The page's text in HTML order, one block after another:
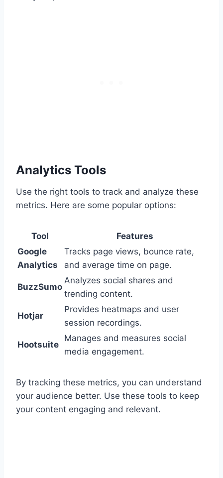
Analytics Tools
Use the right tools to track and analyze these
metrics. Here are some popular options:
Tool
Features
Google
Analytics
Tracks page views, bounce rate,
and average time on page.
BuzzSumo
Analyzes social shares and
trending content.
Hotjar
Provides heatmaps and user
session recordings.
Hootsuite
Manages and measures social
media engagement.
By tracking these metrics, you can understand
your audience better. Use these tools to keep
your content engaging and relevant.